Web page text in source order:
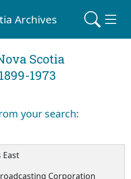
Archives
Scotia
1973
your search:
East
Corporation